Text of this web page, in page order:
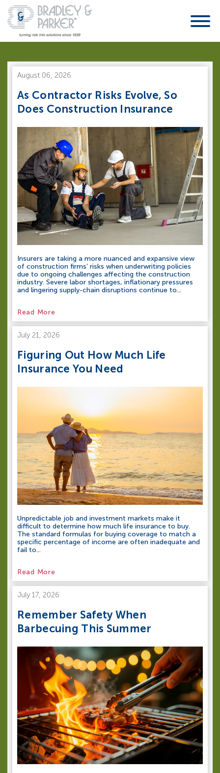
August 06, 2026
As Contractor Risks Evolve, So
Does Construction Insurance
Insurers are taking a more nuanced and expansive view
of construction firms’ risks when underwriting policies
due to ongoing challenges affecting the construction
industry. Severe labor shortages, inflationary pressures
and lingering supply-chain disruptions continue to...
Read More
July 21, 2026
Figuring Out How Much Life
Insurance You Need
Unpredictable job and investment markets make it
difficult to determine how much life insurance to buy.
The standard formulas for buying coverage to match a
specific percentage of income are often inadequate and
fail to...
Read More
July 17, 2026
Remember Safety When
Barbecuing This Summer